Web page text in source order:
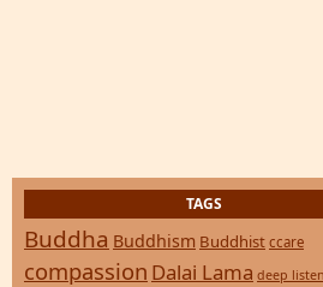
TAGS
Buddha Buddhism Buddhist ccare
compassion Dalai Lama deep